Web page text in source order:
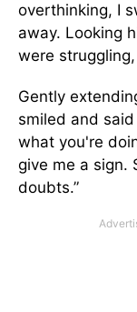
overthinking, I
away. Looking
were
Gently
smiled and said
what you're
give me a sign.
doubts.”